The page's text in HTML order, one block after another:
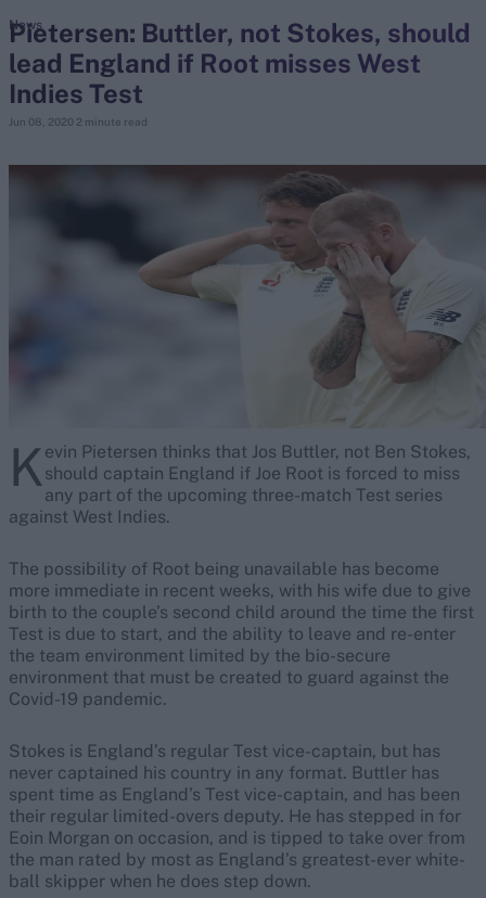
search
Looking for...
Virat Kohli
IPL Auction
Perth Test
Pietersen: Buttler, not Stokes, should
lead England if Root misses West
Indies Test
Jun 08, 2020 2 minute read
News
K evin Pietersen thinks that Jos Buttler, not Ben Stokes,
should captain England if Joe Root is forced to miss
any part of the upcoming three-match Test series
against West Indies.
The possibility of Root being unavailable has become
more immediate in recent weeks, with his wife due to give
birth to the couple’s second child around the time the first
Test is due to start, and the ability to leave and re-enter
the team environment limited by the bio-secure
environment that must be created to guard against the
Covid-19 pandemic.
Stokes is England’s regular Test vice-captain, but has
never captained his country in any format. Buttler has
spent time as England’s Test vice-captain, and has been
their regular limited-overs deputy. He has stepped in for
Eoin Morgan on occasion, and is tipped to take over from
the man rated by most as England’s greatest-ever white-
ball skipper when he does step down.